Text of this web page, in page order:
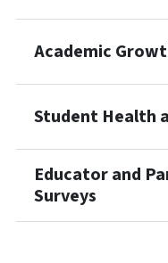
Academic
Student Health
Educator and
Surveys